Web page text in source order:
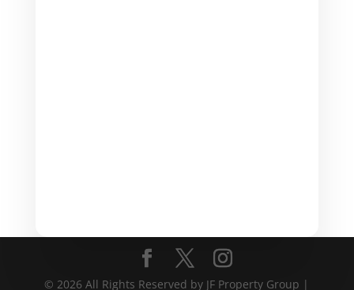
© 2026 All Rights Reserved by JF Property Group |